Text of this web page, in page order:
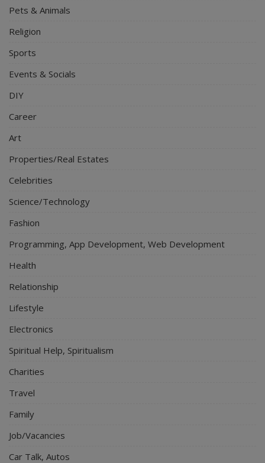
Pets & Animals
Religion
Sports
Events & Socials
DIY
Career
Art
Properties/Real Estates
Celebrities
Science/Technology
Fashion
Programming, App Development, Web Development
Health
Relationship
Lifestyle
Electronics
Spiritual Help, Spiritualism
Charities
Travel
Family
Job/Vacancies
Car Talk, Autos